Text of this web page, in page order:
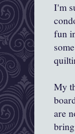
I'm
fun
My
are